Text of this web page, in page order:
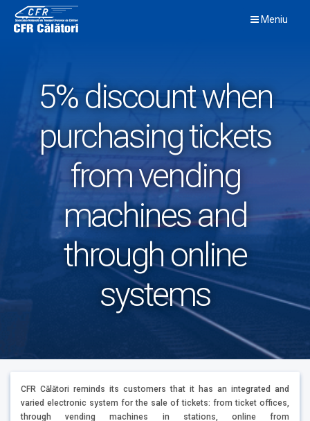
content
Meniu
5% discount when
purchasing tickets
from vending
machines and
through online
systems
CFR Călători reminds its customers that it has an integrated and
varied electronic system for the sale of tickets: from ticket offices,
through vending machines in stations, online from